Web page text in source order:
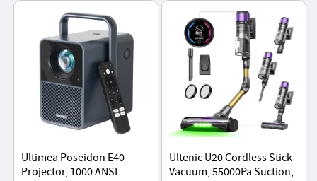
Ultimea Poseidon E40
Projector, 1000 ANSI
Ultenic U20 Cordless Stick
Vacuum, 55000Pa Suction,